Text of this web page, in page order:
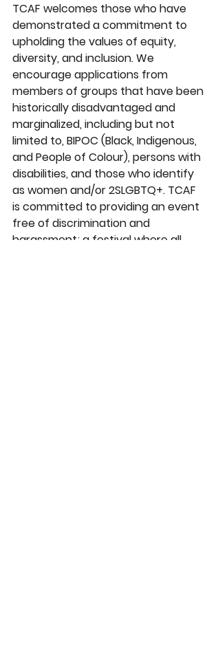
TCAF welcomes those who have
demonstrated a commitment to
upholding the values of equity,
diversity, and inclusion. We
encourage applications from
members of groups that have been
historically disadvantaged and
marginalized, including but not
limited to, BIPOC (Black, Indigenous,
and People of Colour), persons with
disabilities, and those who identify
as women and/or 2SLGBTQ+. TCAF
is committed to providing an event
free of discrimination and
harassment; a festival where all